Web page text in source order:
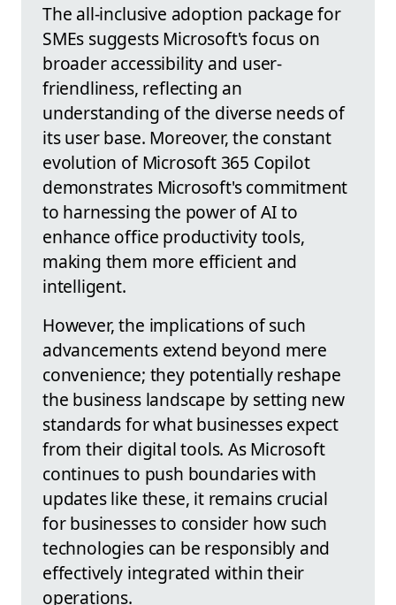
The all-inclusive adoption package for
SMEs suggests Microsoft's focus on
broader accessibility and user-
friendliness, reflecting an
understanding of the diverse needs of
its user base. Moreover, the constant
evolution of Microsoft 365 Copilot
demonstrates Microsoft's commitment
to harnessing the power of AI to
enhance office productivity tools,
making them more efficient and
intelligent.
However, the implications of such
advancements extend beyond mere
convenience; they potentially reshape
the business landscape by setting new
standards for what businesses expect
from their digital tools. As Microsoft
continues to push boundaries with
updates like these, it remains crucial
for businesses to consider how such
technologies can be responsibly and
effectively integrated within their
operations.